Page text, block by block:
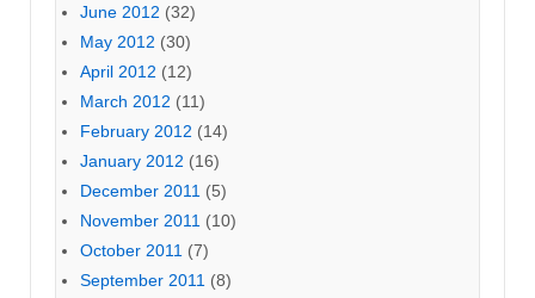
June 2012 (32)
May 2012 (30)
April 2012 (12)
March 2012 (11)
February 2012 (14)
January 2012 (16)
December 2011 (5)
November 2011 (10)
October 2011 (7)
September 2011 (8)